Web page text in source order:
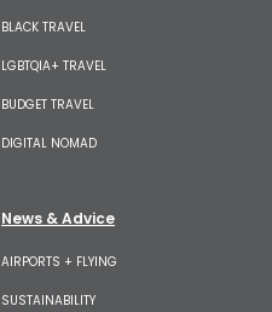
BLACK TRAVEL
LGBTQIA+ TRAVEL
BUDGET TRAVEL
DIGITAL NOMAD
News & Advice
AIRPORTS + FLYING
SUSTAINABILITY